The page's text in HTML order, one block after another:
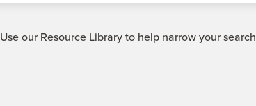
Use our Resource Library to help narrow your search